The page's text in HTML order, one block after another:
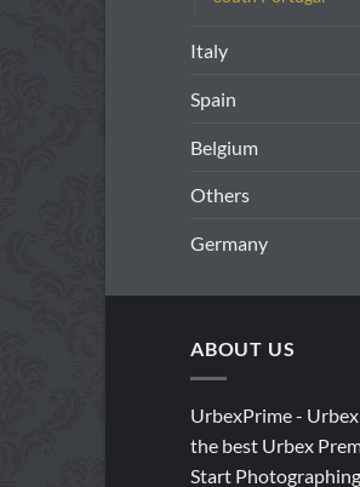
Italy
Spain
Belgium
Others
Germany
ABOUT US
UrbexPrime -
the best Urbex
Start